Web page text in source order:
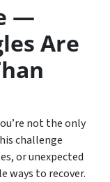
—
Are
not the only
challenge
or unexpected
ways to recover.